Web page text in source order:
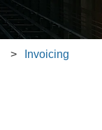
Invoicing